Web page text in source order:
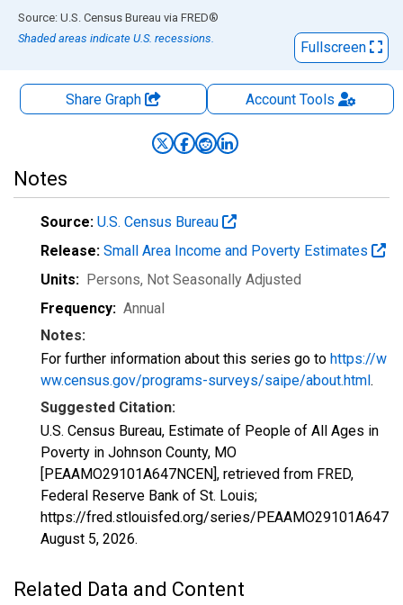
End of interactive chart.
Source: U.S. Census Bureau via FRED®
Shaded areas indicate U.S. recessions.
Fullscreen
Share Graph AccountTools
Notes
Source: U.S. Census Bureau
Release: Small Area Income and Poverty Estimates
Units: Persons, Not Seasonally Adjusted
Frequency: Annual
Notes:
For further information about this series go to https://w
ww.census.gov/programs-surveys/saipe/about.html.
Suggested Citation:
U.S. Census Bureau, Estimate of People of All Ages in
Poverty in Johnson County, MO
[PEAAMO29101A647NCEN], retrieved from FRED,
Federal Reserve Bank of St. Louis;
https://fred.stlouisfed.org/series/
August 5, 2026.
Related Data and Content